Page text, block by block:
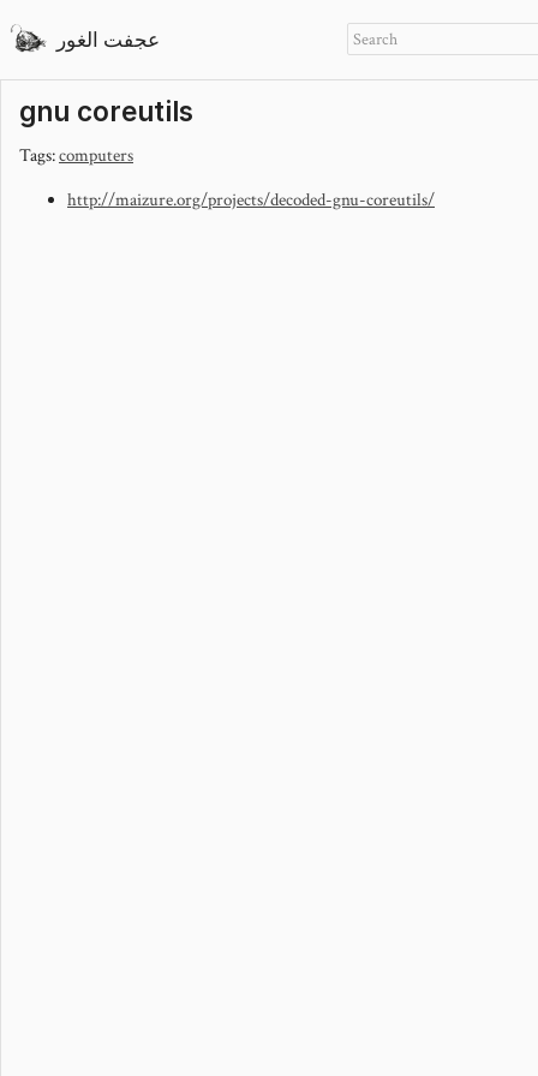
عجفت الغور
gnu coreutils
Tags:computers
http://maizure.org/projects/decoded-gnu-coreutils/